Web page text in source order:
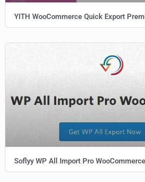
YITH WooCommerce Quick Export
Soflyy WP All Import Pro